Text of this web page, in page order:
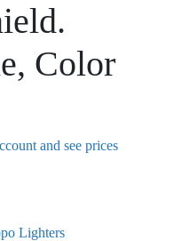
Color
and see prices
Lighters